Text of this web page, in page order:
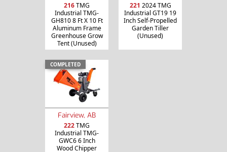
216TMG
Industrial TMG-
GH810 8 Ft X 10 Ft
Aluminum Frame
Greenhouse Grow
Tent (Unused)
221 2024 TMG
Industrial GT19 19
Inch Self-Propelled
Garden Tiller
(Unused)
COMPLETED
Fairview, AB
222TMG
Industrial TMG-
GWC6 6 Inch
Wood Chipper